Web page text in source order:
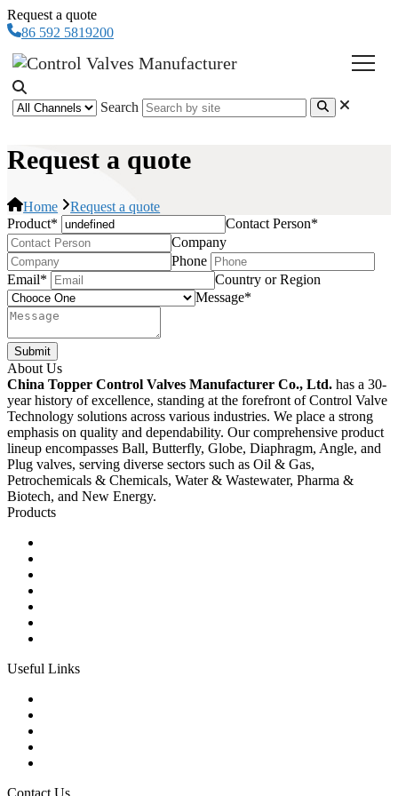
Request a quote
86 592 5819200
Search
Request a quote
Home
Request a quote
Product* Contact Person*
Company
Phone
Email*
Country or Region
Message*
Submit
About Us
China Topper Control Valves Manufacturer Co., Ltd. has a 30-
year history of excellence, standing at the forefront of Control Valve
Technology solutions across various industries. We place a strong
emphasis on quality and dependability. Our comprehensive product
lineup encompasses Ball, Butterfly, Globe, Diaphragm, Angle, and
Plug valves, serving diverse sectors such as Oil & Gas,
Petrochemicals & Chemicals, Water & Wastewater, Pharma &
Biotech, and New Energy.
Products
Useful Links